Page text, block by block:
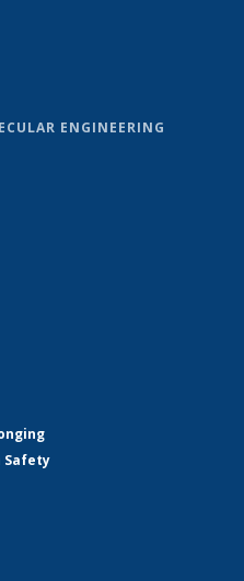
ENGINEERING
Safety